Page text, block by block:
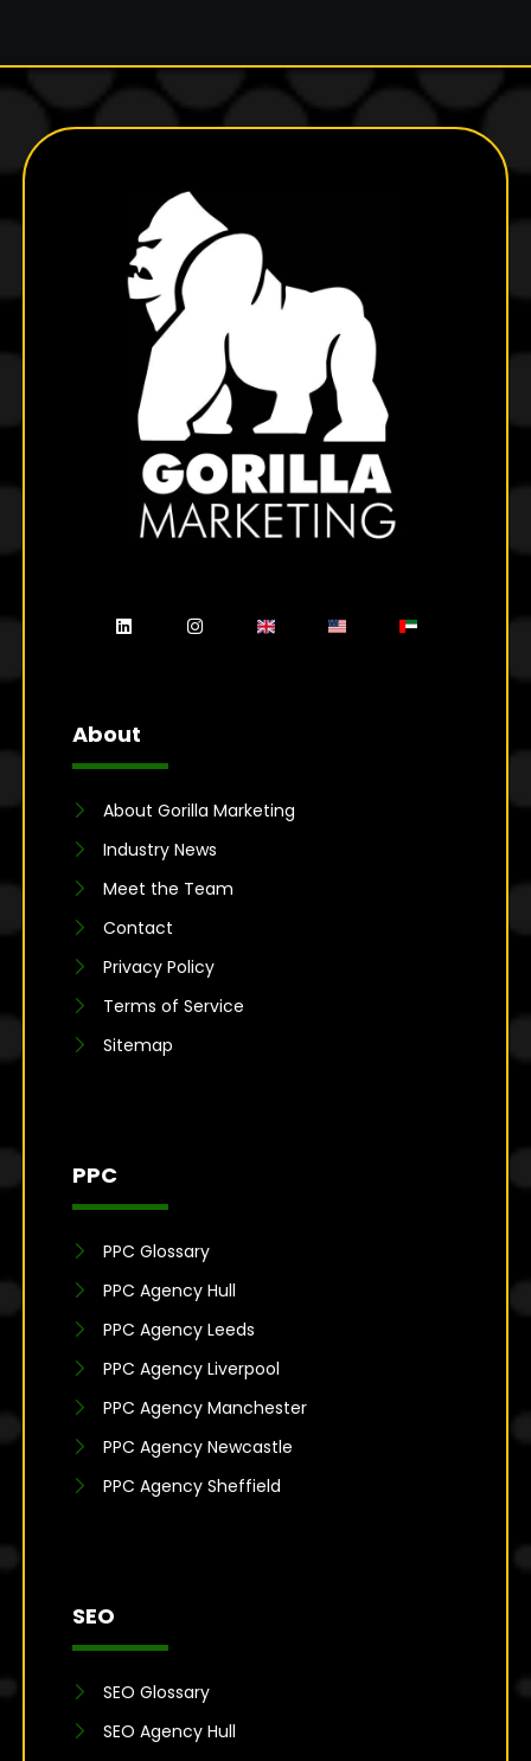
About
About Gorilla Marketing
Industry News
Meet the Team
Contact
Privacy Policy
Terms of Service
Sitemap
PPC
PPC Glossary
PPC Agency Hull
PPC Agency Leeds
PPC Agency Liverpool
PPC Agency Manchester
PPC Agency Newcastle
PPC Agency Sheffield
SEO
SEO Glossary
SEO Agency Hull